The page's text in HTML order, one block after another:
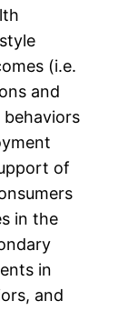
(i.e.
and
of
in the
in
and